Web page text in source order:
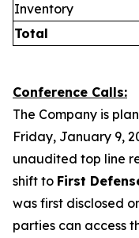
Inventory
Total
Conference Calls:
The Company is
Friday, January 9,
unaudited top line
shift to First
was first disclosed
parties can access